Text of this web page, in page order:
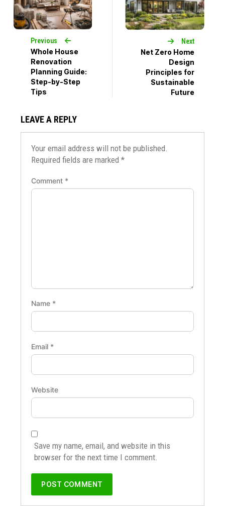
Previous
Whole House
Renovation
Planning Guide:
Step-by-Step
Tips
Next
Net Zero Home
Design
Principles for
Sustainable
Future
LEAVE A REPLY
Your email address will not be published.
Required fields are marked*
Comment *
Name *
Email *
Website
Save my name, email, and website in this
browser for the next time I comment.